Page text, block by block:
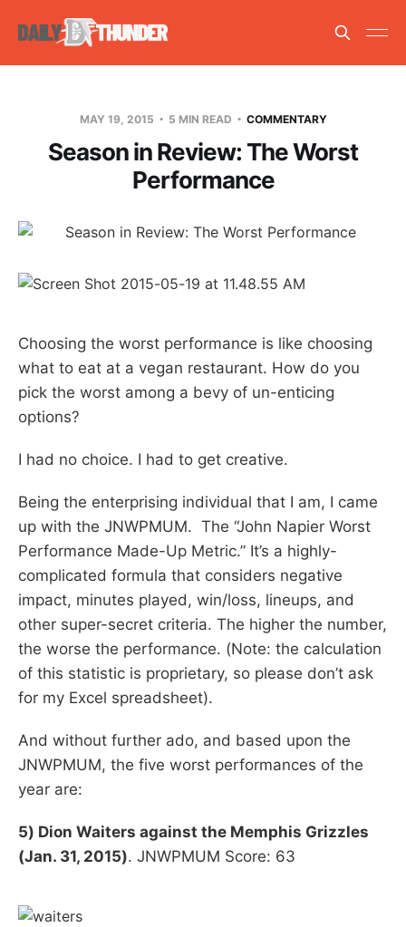
MAY 19, 2015 5 MIN READ COMMENTARY
Season in Review: The Worst
Performance
Choosing the worst performance is like choosing
what to eat at a vegan restaurant. How do you
pick the worst among a bevy of un-enticing
options?
I had no choice. I had to get creative.
Being the enterprising individual that I am, I came
up with the JNWPMUM. The “John Napier Worst
Performance Made-Up Metric.” It’s a highly-
complicated formula that considers negative
impact, minutes played, win/loss, lineups, and
other super-secret criteria. The higher the number,
the worse the performance. (Note: the calculation
of this statistic is proprietary, so please don’t ask
for my Excel spreadsheet).
And without further ado, and based upon the
JNWPMUM, the five worst performances of the
year are:
5) Dion Waiters against the Memphis Grizzles
(Jan. 31, 2015). JNWPMUM Score: 63